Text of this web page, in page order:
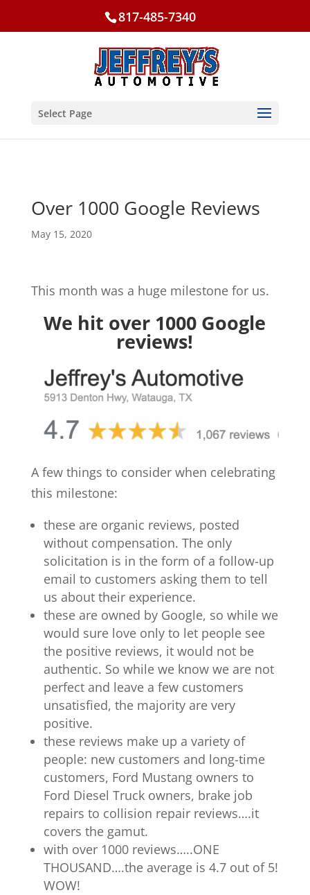
817-485-7340
Select Page
Over 1000 Google Reviews
May 15, 2020
This month was a huge milestone for us.
We hit over 1000 Google
reviews!
A few things to consider when celebrating
this milestone:
these are organic reviews, posted
without compensation. The only
solicitation is in the form of a follow-up
email to customers asking them to tell
us about their experience.
these are owned by Google, so while we
would sure love only to let people see
the positive reviews, it would not be
authentic. So while we know we are not
perfect and leave a few customers
unsatisfied, the majority are very
positive.
these reviews make up a variety of
people: new customers and long-time
customers, Ford Mustang owners to
Ford Diesel Truck owners, brake job
repairs to collision repair reviews….it
covers the gamut.
with over 1000 reviews…..ONE
THOUSAND….the average is 4.7 out of 5!
WOW!